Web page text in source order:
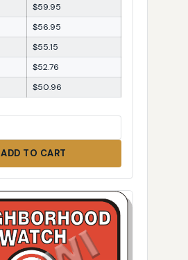
$59.95
$56.95
$55.15
$52.76
$50.96
ADD TO CART